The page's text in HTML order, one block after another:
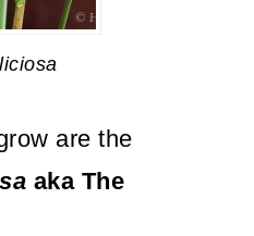
are the
aka The